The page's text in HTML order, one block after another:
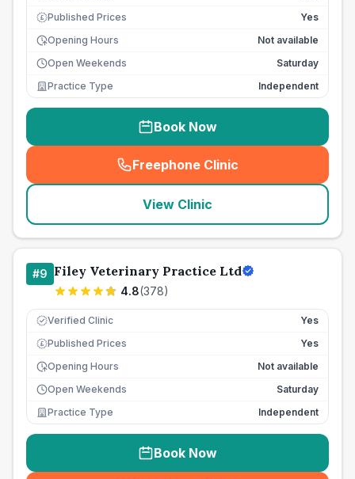
£ Published Prices
Yes
Opening Hours
Not available
Open Weekends
Saturday
Practice Type
Independent
Book Now
Freephone Clinic
(seo_lab_card_freephone
View Clinic
#9 Filey Veterinary Practice Ltd
4.8(378)
Verified Clinic Yes
£ Published Prices
Yes
Opening Hours
Not available
Open Weekends
Saturday
Practice Type
Independent
Book Now